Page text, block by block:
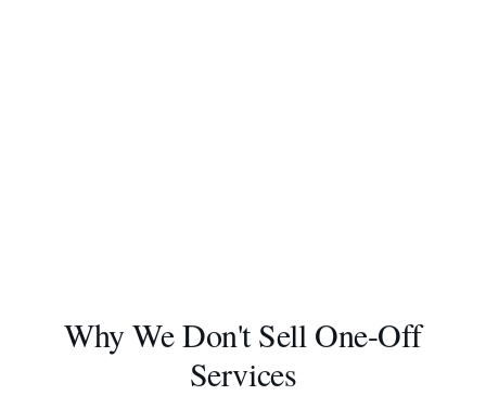
Why We Don't Sell One-Off
Services